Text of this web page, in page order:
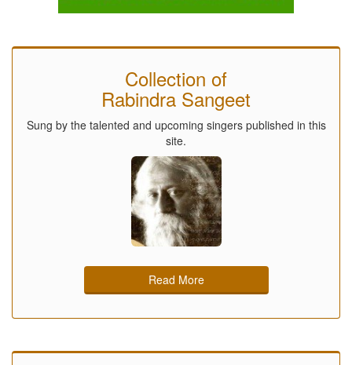
Collection of
Rabindra Sangeet
Sung by the talented and upcoming singers published in this
site.
Read More